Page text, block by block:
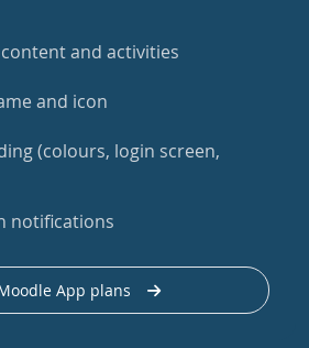
and activities
and icon
(colours, login screen,
notifications
App plans